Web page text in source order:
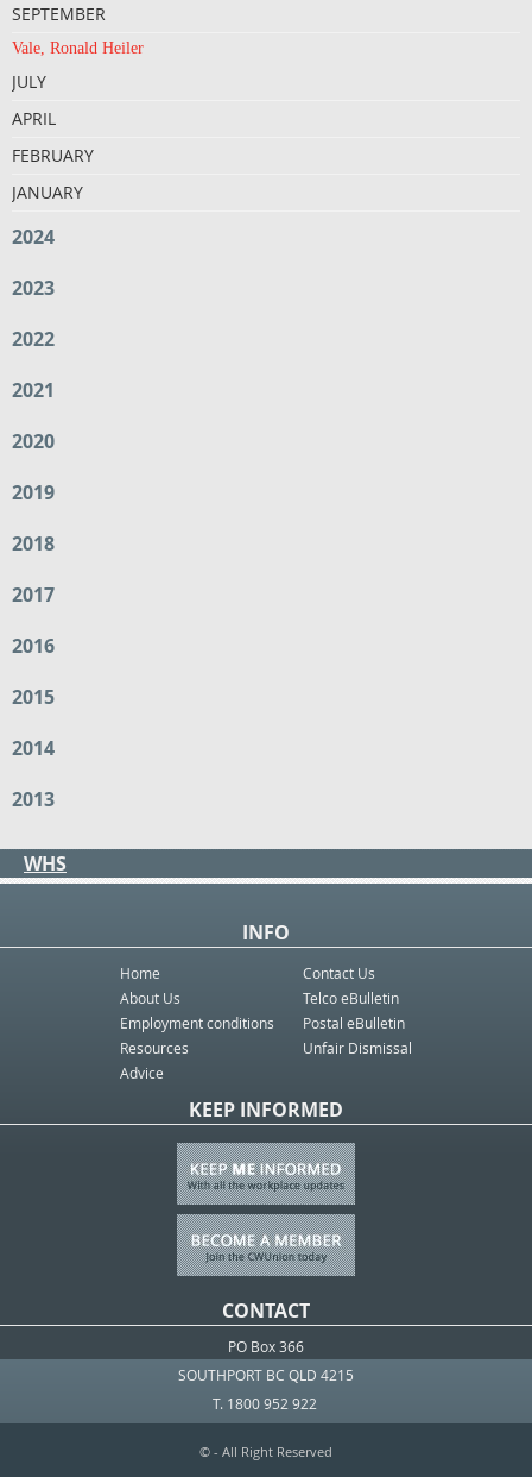
SEPTEMBER
Vale, Ronald Heiler
JULY
APRIL
FEBRUARY
JANUARY
2024
2023
2022
2021
2020
2019
2018
2017
2016
2015
2014
2013
WHS
INFO
Home
About Us
Employment conditions
Resources
Advice
Contact Us
Telco eBulletin
Postal eBulletin
Unfair Dismissal
KEEP INFORMED
CONTACT
PO Box 366
SOUTHPORT BC QLD 4215
T. 1800 952 922
© - All Right Reserved